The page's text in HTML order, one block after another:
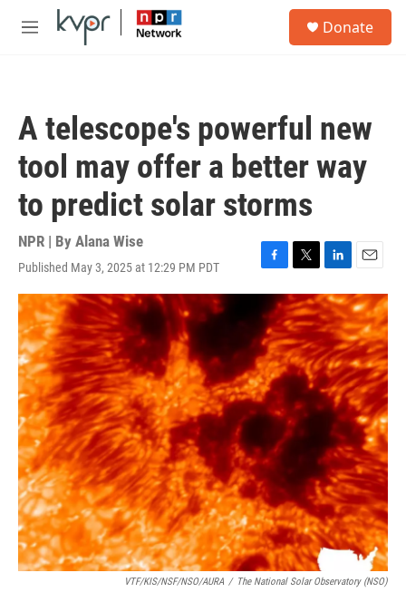
Skip to main content
M
Donate
A telescope's powerful new
tool may offer a better way
to predict solar storms
NPR | By Alana Wise
Published May 3, 2025 at 12:29 PM PDT
F
a
c
e
b
o
o
k
T
w
i
t
t
e
r
L
i
n
k
e
d
I
n
E
m
a
i
l
VTF/KIS/NSF/NSO/AURA / The National Solar Observatory (NSO)